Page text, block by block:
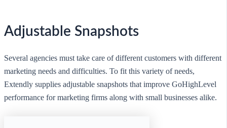
Adjustable Snapshots
Several agencies must take care of different customers with different
marketing needs and difficulties. To fit this variety of needs,
Extendly supplies adjustable snapshots that improve GoHighLevel
performance for marketing firms along with small businesses alike.